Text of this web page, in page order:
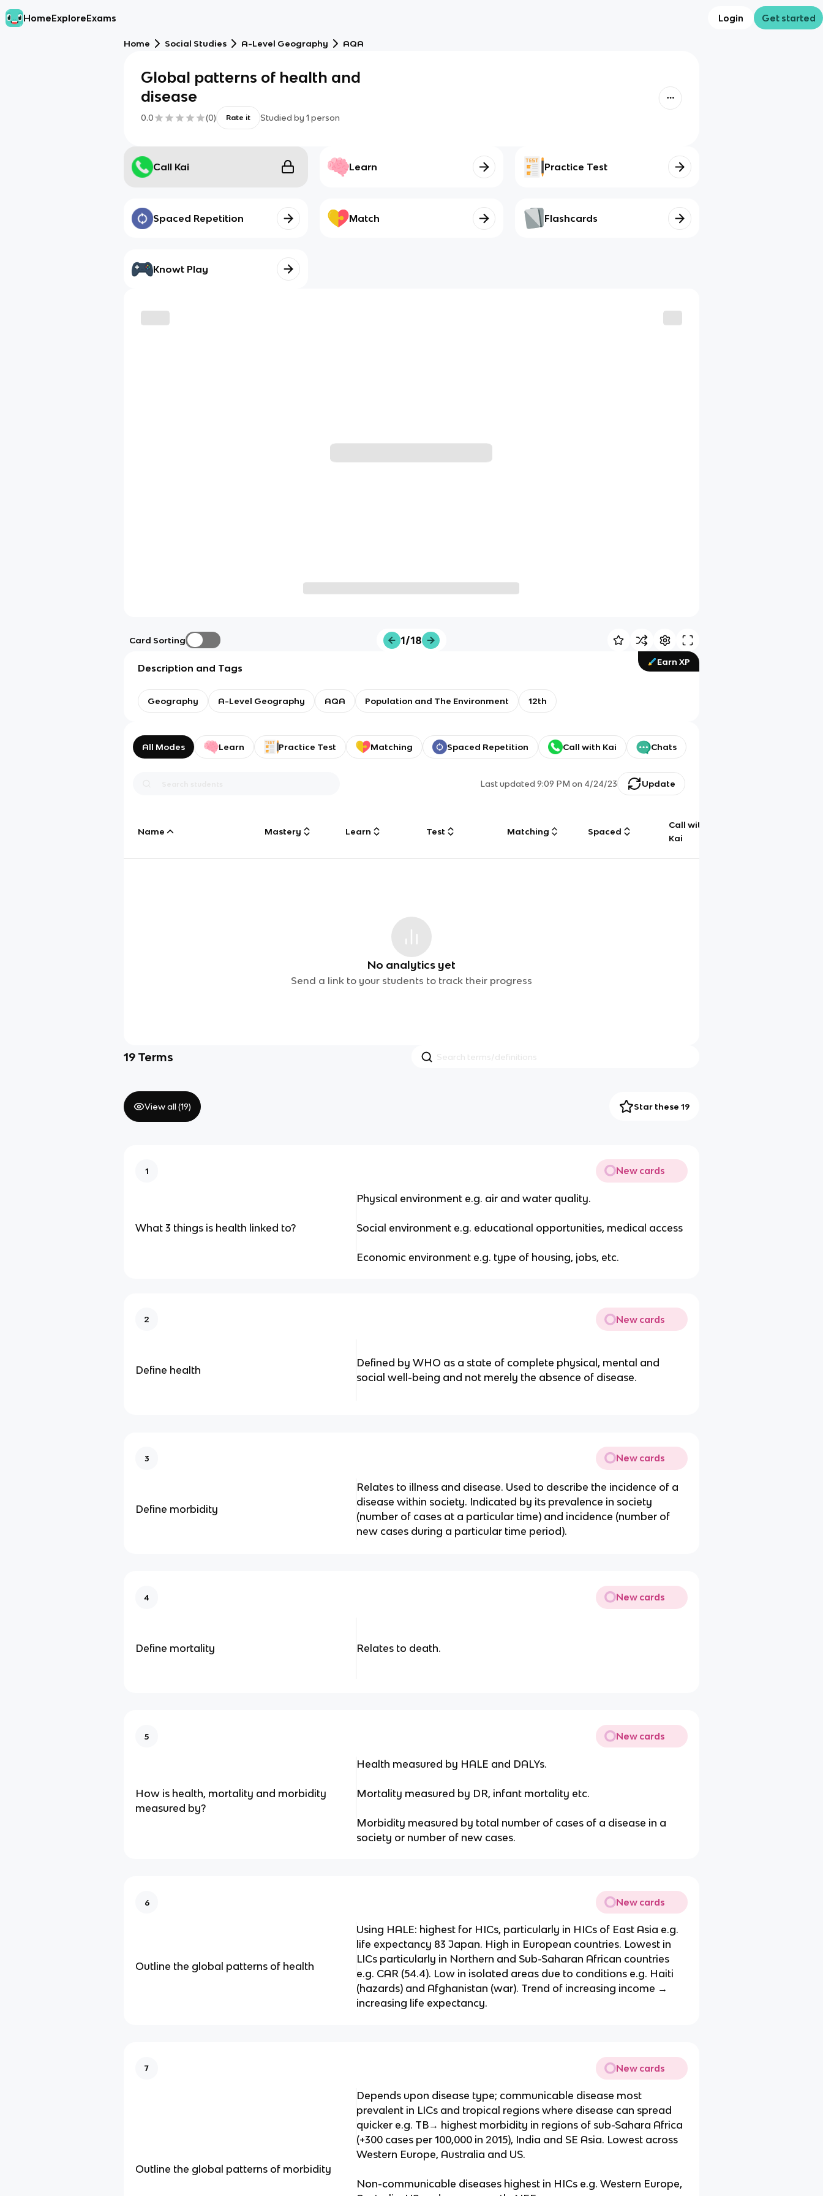
HomeExploreExams Login Get started
Home Social Studies A-Level Geography AQA
Global patterns of health and
disease
0.0 (0) Rate it Studied by 1 person
Call Kai Learn Practice Test
Spaced Repetition Match Flashcards
Knowt Play
Card Sorting 1/18
Earn XP
Description and Tags
Geography A-Level Geography AQA Population and The Environment 12th
All Modes Learn Practice Test Matching Spaced Repetition Call with Kai Chats
Last updated9:09 PM on 4/24/23 Update
Name Mastery Learn Test Matching Spaced
Call with
Kai
No analytics yet
Send a link to your students to track their progress
19 Terms
View all (19) Star these 19
1 New cards
What 3 things is health linked to?
Physical environment e.g. air and water quality.
Social environment e.g. educational opportunities, medical access
Economic environment e.g. type of housing, jobs, etc.
2 New cards
Define health
Defined by WHO as a state of complete physical, mental and
social well-being and not merely the absence of disease.
3 New cards
Define morbidity
Relates to illness and disease. Used to describe the incidence of a
disease within society. Indicated by its prevalence in society
(number of cases at a particular time) and incidence (number of
new cases during a particular time period).
4 New cards
Define mortality Relates to death.
5 New cards
How is health, mortality and morbidity
measured by?
Health measured by HALE and DALYs.
Mortality measured by DR, infant mortality etc.
Morbidity measured by total number of cases of a disease in a
society or number of new cases.
6 New cards
Outline the global patterns of health
Using HALE: highest for HICs, particularly in HICs of East Asia e.g.
life expectancy 83 Japan. High in European countries. Lowest in
LICs particularly in Northern and Sub-Saharan African countries
e.g. CAR (54.4). Low in isolated areas due to conditions e.g. Haiti
(hazards) and Afghanistan (war). Trend of increasing income →
increasing life expectancy.
7 New cards
Outline the global patterns of morbidity
Depends upon disease type; communicable disease most
prevalent in LICs and tropical regions where disease can spread
quicker e.g. TB→ highest morbidity in regions of sub-Sahara Africa
(+300 cases per 100,000 in 2015), India and SE Asia. Lowest across
Western Europe, Australia and US.
Non-communicable diseases highest in HICs e.g. Western Europe,